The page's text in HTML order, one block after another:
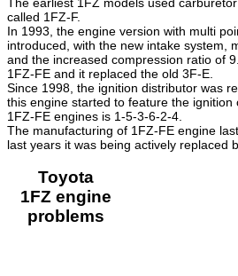
called 1FZ-F.
In 1993, the engine version with multi
introduced, with the new intake system,
and the increased compression ratio of
1FZ-FE and it replaced the old 3F-E.
Since 1998, the ignition distributor was
this engine started to feature the
1FZ-FE engines is 1-5-3-6-2-4.
The manufacturing of 1FZ-FE engine
last years it was being actively replaced
Toyota
1FZ engine
problems